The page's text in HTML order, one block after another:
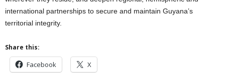
international partnerships to secure and maintain Guyana’s
territorial integrity.
Share this:
Facebook X